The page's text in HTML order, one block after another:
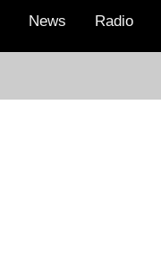
News Radio